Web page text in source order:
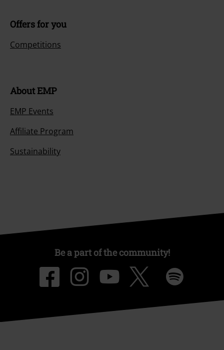
Offers for you
Competitions
About EMP
EMP Events
Affiliate Program
Sustainability
Be a part of the community!